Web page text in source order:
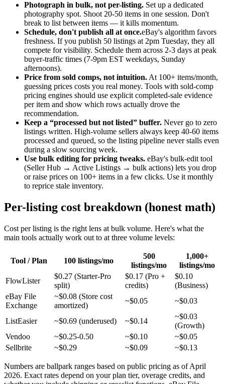
Photograph in bulk, not per-listing. Set up a dedicated
photography spot. Shoot 20-50 items in one session. Don't
break to list between items — it kills momentum.
Schedule, don't publish all at once.eBay's algorithm favors
freshness. If you publish 50 listings at 2pm Tuesday, they all
compete for visibility. Schedule them across 2-3 days at peak
buyer-traffic times (7-9pm EST weekdays, Sunday
afternoons).
Price from sold comps, not intuition. At 100+ items/month,
guessing prices costs you real money. Tools with sold-comp
pricing engines should use explicit completed-sale evidence
per item and show which rows actually drove the
recommendation.
Keep a “processed but not listed” buffer. Never go to zero
listings written. High-volume sellers always keep 40-60 items
processed and queued, so the listing pipeline never stalls even
during a slow sourcing week.
Use bulk editing for pricing tweaks. eBay's bulk-edit tool
(Seller Hub → Active Listings → bulk actions) lets you drop
or raise prices on 100+ items in a few clicks. Use it monthly
to reprice stale inventory.
Per-listing cost breakdown (honest math)
Cost per listing is the right lens at bulk volume. Here's what the
main tools actually work out to at three volume levels:
Tool / Plan 100 listings/mo
500
listings/mo
1,000+
listings/mo
FlowLister
$0.27 (Starter-Pro
split)
$0.17 (Pro +
credits)
$0.10
(Business)
eBay File
Exchange
~$0.08 (Store cost
amortized)
~$0.05 ~$0.03
ListEasier ~$0.69 (underused) ~$0.14
~$0.03
(Growth)
Vendoo
~$0.25-0.50 ~$0.10
~$0.05
Sellbrite
~$0.29 ~$0.09 ~$0.13
Numbers are ballpark ranges based on public pricing as of April
2026. Exact rates depend on your plan tier, overage credits, and